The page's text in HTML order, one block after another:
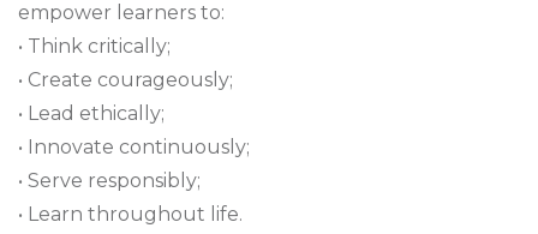
empower learners to:
• Think critically;
• Create courageously;
• Lead ethically;
• Innovate continuously;
• Serve responsibly;
• Learn throughout life.